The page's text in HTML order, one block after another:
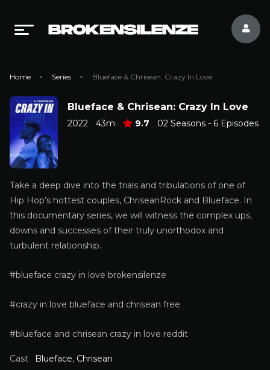
Home Series Blueface & Chrisean: Crazy In Love
Blueface & Chrisean: Crazy In Love
2022 43m 9.7 02 Seasons - 6 Episodes
Take a deep dive into the trials and tribulations of one of
Hip Hop’s hottest couples, ChriseanRock and Blueface. In
this documentary series, we will witness the complex ups,
downs and successes of their truly unorthodox and
turbulent relationship.
#blueface crazy in love brokensilenze
#crazy in love blueface and chrisean free
#blueface and chrisean crazy in love reddit
Cast Blueface, Chrisean